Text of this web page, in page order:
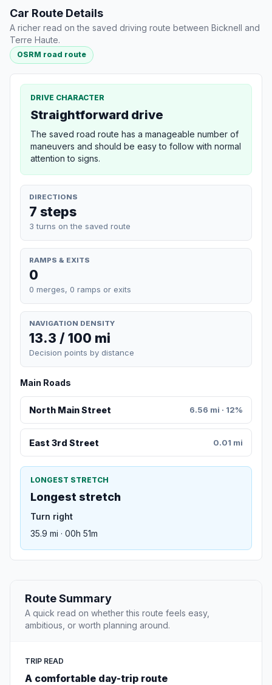
Car Route Details
A richer read on the saved driving route between Bicknell and
Terre Haute.
OSRM road route
DRIVE CHARACTER
Straightforward drive
The saved road route has a manageable number of
maneuvers and should be easy to follow with normal
attention to signs.
DIRECTIONS
7 steps
3 turns on the saved route
RAMPS & EXITS
0
0 merges, 0 ramps or exits
NAVIGATION DENSITY
13.3 / 100 mi
Decision points by distance
Main Roads
North Main Street 6.56 mi · 12%
East 3rd Street 0.01 mi
LONGEST STRETCH
Longest stretch
Turn right
35.9 mi · 00h 51m
Route Summary
A quick read on whether this route feels easy,
ambitious, or worth planning around.
TRIP READ
A comfortable day-trip route